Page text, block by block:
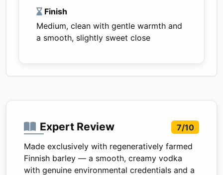
Finish
Medium, clean with gentle warmth and
a smooth, slightly sweet close
Expert Review
7/10
Made exclusively with regeneratively farmed
Finnish barley — a smooth, creamy vodka
with genuine environmental credentials and a